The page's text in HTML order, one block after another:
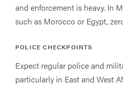
and enforcement is heavy. In
such as Morocco or Egypt,
POLICE CHECKPOINTS
Expect regular police and
particularly in East and West